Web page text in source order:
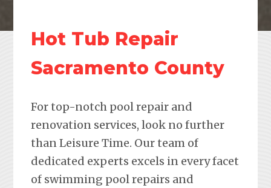
Hot Tub Repair
Sacramento County
For top-notch pool repair and
renovation services, look no further
than Leisure Time. Our team of
dedicated experts excels in every facet
of swimming pool repairs and